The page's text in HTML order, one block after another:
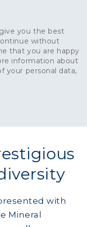
you the best
without
that you are happy
information about
your personal data,
Biodiversity
with
Mineral